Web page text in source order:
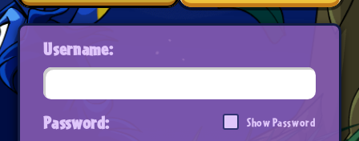
Username:
Password: Show Password